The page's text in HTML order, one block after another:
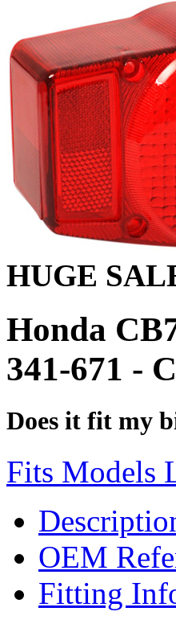
HUGE
Honda
341-671 -
Does it fit my
Fits Models
OEM
Fitting